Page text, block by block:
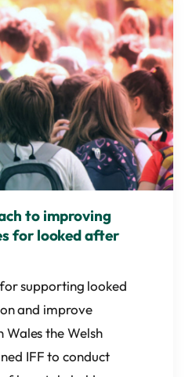
to improving
for looked after
supporting looked
and improve
the Welsh
IFF to conduct